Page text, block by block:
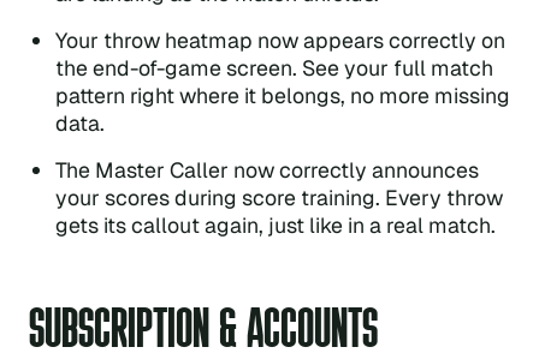
Your throw heatmap now appears correctly on
the end-of-game screen. See your full match
pattern right where it belongs, no more missing
data.
The Master Caller now correctly announces
your scores during score training. Every throw
gets its callout again, just like in a real match.
SUBSCRIPTION & ACCOUNTS